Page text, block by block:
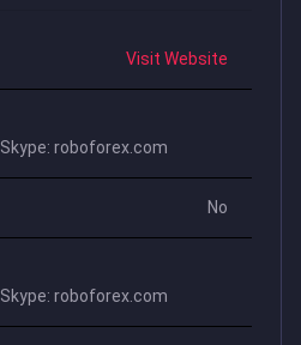
Visit Website
Skype: roboforex.com
No
Skype: roboforex.com